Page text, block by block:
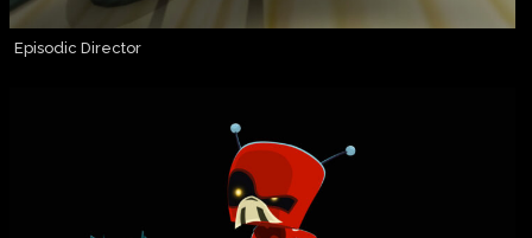
Episodic Director